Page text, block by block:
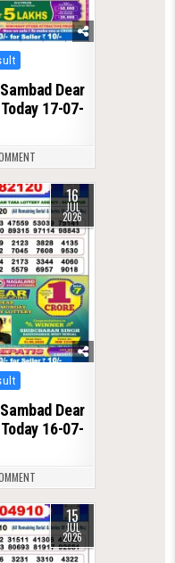
Dear
17-07-
16
JUL
2026
Dear
16-07-
15
JUL
2026